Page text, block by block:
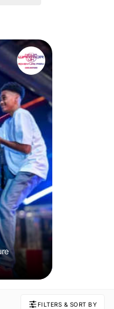
FILTERS & SORT BY